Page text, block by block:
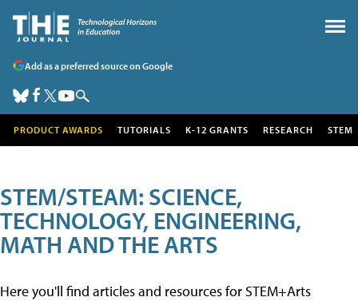
Add as a preferred source on Google
PRODUCT AWARDS TUTORIALS K-12 GRANTS RESEARCH STEM
STEM/STEAM: SCIENCE,
TECHNOLOGY, ENGINEERING,
MATH AND THE ARTS
Here you'll find articles and resources for STEM+Arts